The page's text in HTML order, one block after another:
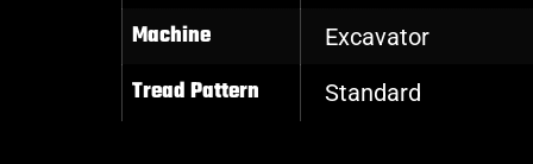
Machine Excavator
Tread Pattern Standard